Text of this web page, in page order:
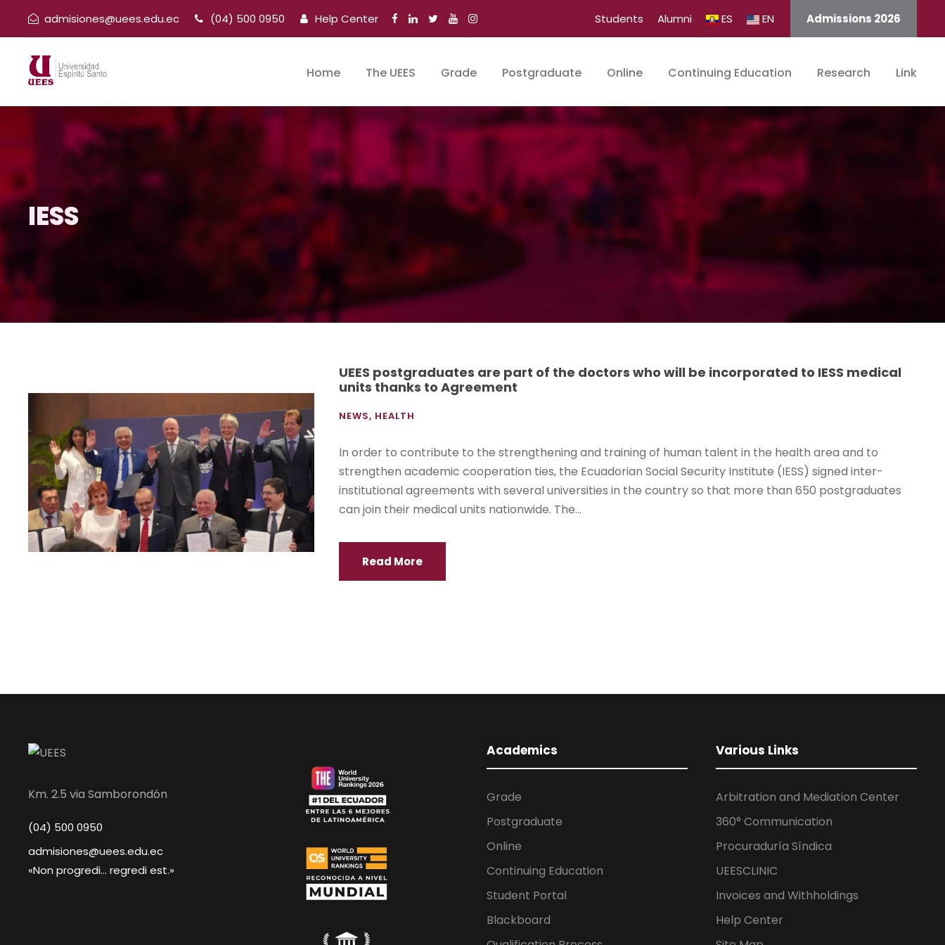
admisiones@uees.edu.ec (04) 500 0950 Help Center Students Alumni ES EN Admissions 2026
Home The UEES Grade Postgraduate Online Continuing Education Research Link
IESS
UEES postgraduates are part of the doctors who will be incorporated to IESS medical
units thanks to Agreement
NEWS, HEALTH
In order to contribute to the strengthening and training of human talent in the health area and to
strengthen academic cooperation ties, the Ecuadorian Social Security Institute (IESS) signed inter-
institutional agreements with several universities in the country so that more than 650 postgraduates
can join their medical units nationwide. The...
Read More
Km. 2.5 via Samborondón
(04) 500 0950
admisiones@uees.edu.ec
«Non progredi... regredi est.»
Academics
Grade
Postgraduate
Online
Continuing Education
Student Portal
Blackboard
Various Links
Arbitration and Mediation Center
360° Communication
Procuraduría Síndica
UEESCLINIC
Invoices and Withholdings
Help Center